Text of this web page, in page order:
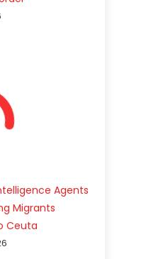
Agents
Migrants
Ceuta